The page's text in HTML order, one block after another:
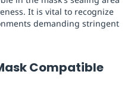
It is vital to recognize
demanding stringent
Compatible